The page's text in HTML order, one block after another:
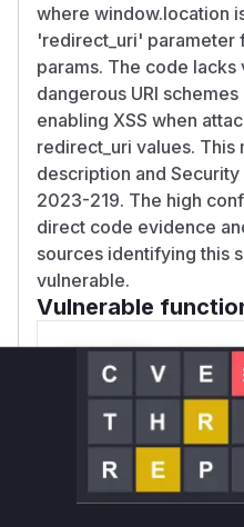
where window.location
'redirect_uri' parameter
params. The code
dangerous URI
enabling XSS when
redirect_uri values. This
description and Security
2023-219. The high
direct code evidence
sources identifying this
vulnerable.
Vulnerable
Only Mi**o us*rs
Unlock WAF
Generate vendor-
attack patterns, plus
deployment guidance